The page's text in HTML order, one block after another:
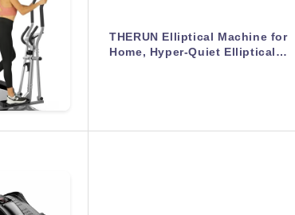
THERUN Elliptical Machine for
Home, Hyper-Quiet Elliptical…